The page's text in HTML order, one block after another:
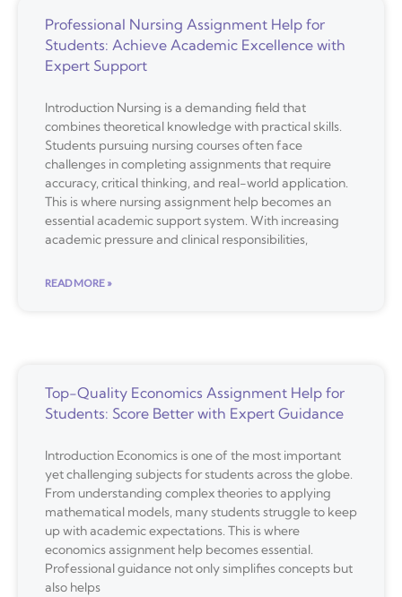
Professional Nursing Assignment Help for
Students: Achieve Academic Excellence with
Expert Support
Introduction Nursing is a demanding field that
combines theoretical knowledge with practical skills.
Students pursuing nursing courses often face
challenges in completing assignments that require
accuracy, critical thinking, and real-world application.
This is where nursing assignment help becomes an
essential academic support system. With increasing
academic pressure and clinical responsibilities,
READ MORE »
Top-Quality Economics Assignment Help for
Students: Score Better with Expert Guidance
Introduction Economics is one of the most important
yet challenging subjects for students across the globe.
From understanding complex theories to applying
mathematical models, many students struggle to keep
up with academic expectations. This is where
economics assignment help becomes essential.
Professional guidance not only simplifies concepts but
also helps